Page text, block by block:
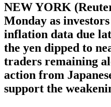
NEW YORK
Monday as
inflation data due
the yen dipped to
traders remaining
action from
support the